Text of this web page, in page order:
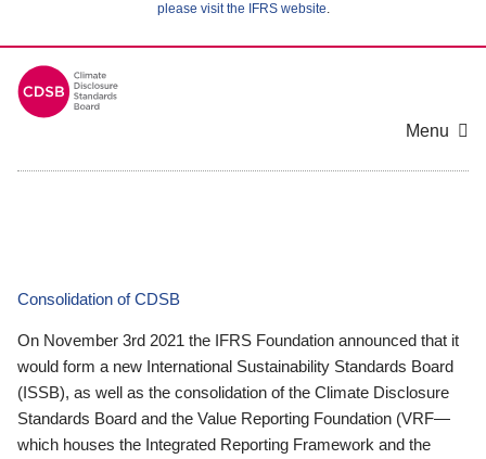
please visit the IFRS website.
Menu
Consolidation of CDSB
On November 3rd 2021 the IFRS Foundation announced that it
would form a new International Sustainability Standards Board
(ISSB), as well as the consolidation of the Climate Disclosure
Standards Board and the Value Reporting Foundation (VRF—
which houses the Integrated Reporting Framework and the